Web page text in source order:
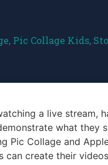
, Pic Collage Kids,
a live stream,
what they
Pic Collage and
can create their